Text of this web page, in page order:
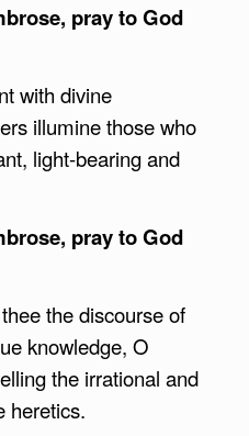
, pray to God
with divine
illumine those who
light-bearing and
, pray to God
the discourse of
knowledge, O
the irrational and
heretics.